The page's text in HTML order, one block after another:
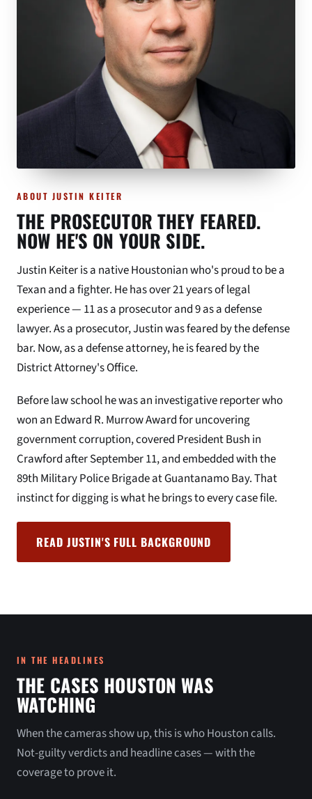
ABOUT JUSTIN KEITER
THE PROSECUTOR THEY FEARED.
NOW HE'S ON YOUR SIDE.
Justin Keiter is a native Houstonian who's proud to be a
Texan and a fighter. He has over 21 years of legal
experience — 11 as a prosecutor and 9 as a defense
lawyer. As a prosecutor, Justin was feared by the defense
bar. Now, as a defense attorney, he is feared by the
District Attorney's Office.
Before law school he was an investigative reporter who
won an Edward R. Murrow Award for uncovering
government corruption, covered President Bush in
Crawford after September 11, and embedded with the
89th Military Police Brigade at Guantanamo Bay. That
instinct for digging is what he brings to every case file.
READ JUSTIN'S FULL BACKGROUND
IN THE HEADLINES
THE CASES HOUSTON WAS
WATCHING
When the cameras show up, this is who Houston calls.
Not-guilty verdicts and headline cases — with the
coverage to prove it.